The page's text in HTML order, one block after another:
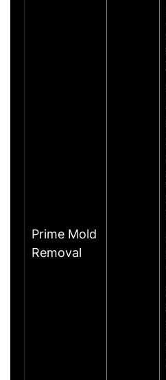
Prime Mold
Removal